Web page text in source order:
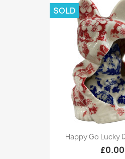
Happy Go Lucky
£0.00
SOLD